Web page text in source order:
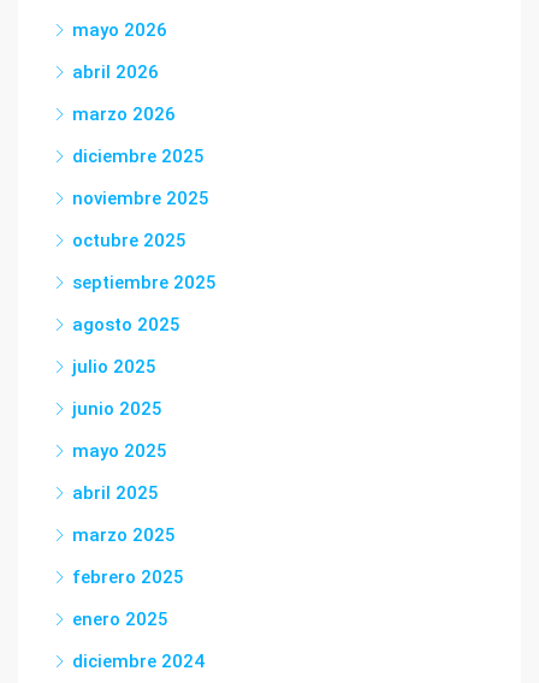
mayo 2026
abril 2026
marzo 2026
diciembre 2025
noviembre 2025
octubre 2025
septiembre 2025
agosto 2025
julio 2025
junio 2025
mayo 2025
abril 2025
marzo 2025
febrero 2025
enero 2025
diciembre 2024